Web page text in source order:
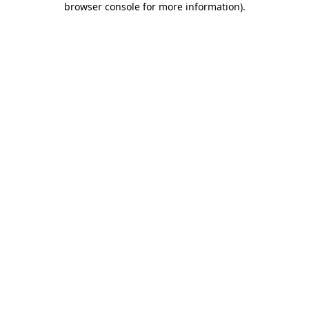
browser console for more information).